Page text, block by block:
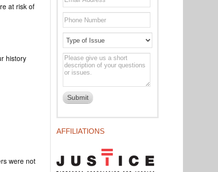
at risk of
history
were not
Type
of
issue
AFFILIATIONS